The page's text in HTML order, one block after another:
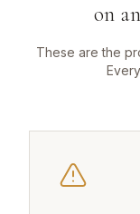
on
These are the